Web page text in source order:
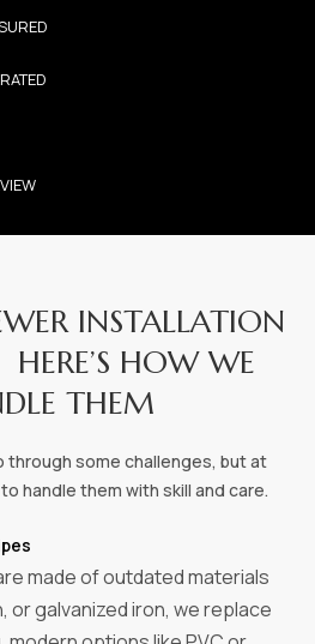
INSTALLATION
HERE’S HOW WE
THEM
through some challenges, but at
handle them with skill and care.
made of outdated materials
or galvanized iron, we replace